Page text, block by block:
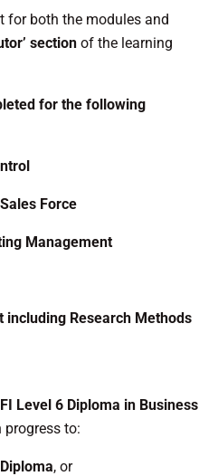
for both the modules and
section of the learning
for the following
Force
Management
including Research Methods
Level 6 Diploma in Business
progress to:
, or